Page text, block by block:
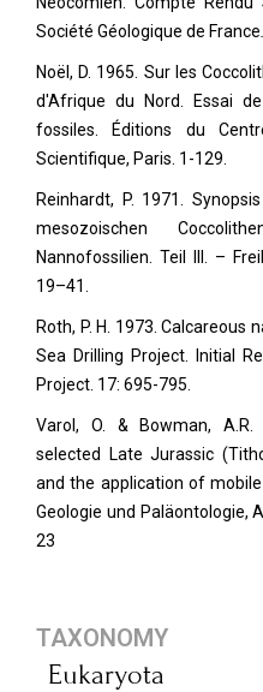
Société Géologique de France
Noël, D. 1965. Sur les
d'Afrique du Nord. Essai
fossiles. Éditions du
Scientifique, Paris. 1-129.
Reinhardt, P. 1971.
mesozoischen
Nannofossilien. Teil III. –
19–41.
Roth, P. H. 1973. Calcareous
Sea Drilling Project. Initial
Project. 17: 695-795.
Varol, O. & Bowman,
selected Late Jurassic
and the application of
Geologie und Paläontologie,
23
TAXONOMY
Eukaryota